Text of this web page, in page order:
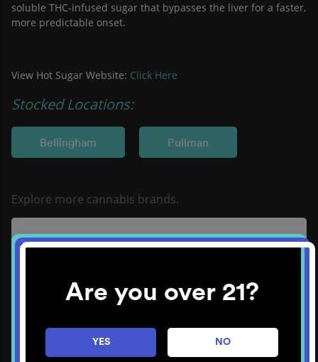
Are you over 21?
YES NO
soluble THC-infused sugar that bypasses the liver for a faster,
more predictable onset.
View Hot Sugar Website: Click Here
Stocked Locations:
Bellingham Pullman